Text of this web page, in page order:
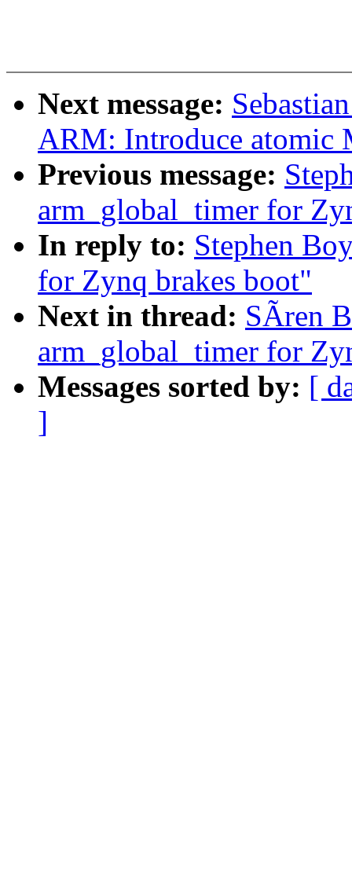
Next message:
ARM: Introduce atomic
Previous message:
arm_global_timer for
In reply to: Stephen
for Zynq brakes boot"
Next in thread: SÃren
arm_global_timer for
Messages sorted by: [
]